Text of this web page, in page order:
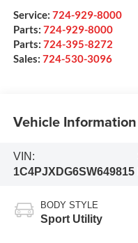
Service: 724-929-8000
Parts: 724-929-8000
Parts: 724-395-8272
Sales: 724-530-3096
Vehicle Information
VIN:
1C4PJXDG6SW649815
BODY STYLE
Sport Utility